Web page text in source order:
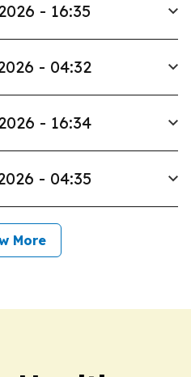
- 16:35
- 04:32
- 16:34
- 04:35
More